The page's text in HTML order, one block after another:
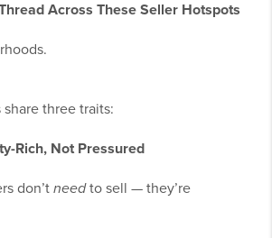
Across These Seller Hotspots
three traits:
Rich, Not Pressured
don’t needto sell — they’re